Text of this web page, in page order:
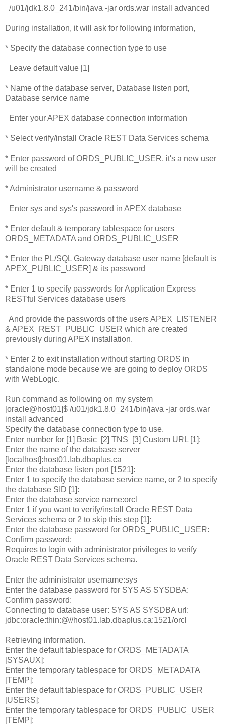
/u01/jdk1.8.0_241/bin/java -jar ords.war install advanced
During installation, it will ask for following information,
* Specify the database connection type to use
Leave default value [1]
* Name of the database server, Database listen port,
Database service name
Enter your APEX database connection information
* Select verify/install Oracle REST Data Services schema
* Enter password of ORDS_PUBLIC_USER, it's a new user
will be created
* Administrator username & password
Enter sys and sys's password in APEX database
* Enter default & temporary tablespace for users
ORDS_METADATA and ORDS_PUBLIC_USER
* Enter the PL/SQL Gateway database user name [default is
APEX_PUBLIC_USER] & its password
* Enter 1 to specify passwords for Application Express
RESTful Services database users
And provide the passwords of the users APEX_LISTENER
& APEX_REST_PUBLIC_USER which are created
previously during APEX installation.
* Enter 2 to exit installation without starting ORDS in
standalone mode because we are going to deploy ORDS
with WebLogic.
Run command as following on my system
[oracle@host01]$ /u01/jdk1.8.0_241/bin/java -jar ords.war
install advanced
Specify the database connection type to use.
Enter number for [1] Basic [2] TNS [3] Custom URL [1]:
Enter the name of the database server
[localhost]:host01.lab.dbaplus.ca
Enter the database listen port [1521]:
Enter 1 to specify the database service name, or 2 to specify
the database SID [1]:
Enter the database service name:orcl
Enter 1 if you want to verify/install Oracle REST Data
Services schema or 2 to skip this step [1]:
Enter the database password for ORDS_PUBLIC_USER:
Confirm password:
Requires to login with administrator privileges to verify
Oracle REST Data Services schema.
Enter the administrator username:sys
Enter the database password for SYS AS SYSDBA:
Confirm password:
Connecting to database user: SYS AS SYSDBA url:
jdbc:oracle:thin:@//host01.lab.dbaplus.ca:1521/orcl
Retrieving information.
Enter the default tablespace for ORDS_METADATA
[SYSAUX]:
Enter the temporary tablespace for ORDS_METADATA
[TEMP]:
Enter the default tablespace for ORDS_PUBLIC_USER
[USERS]:
Enter the temporary tablespace for ORDS_PUBLIC_USER
[TEMP]: